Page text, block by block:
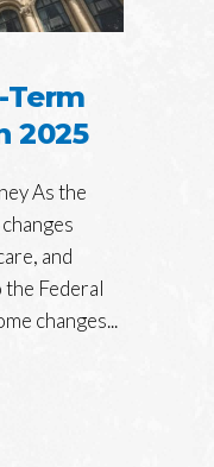
Term
2025
As the
and
the Federal
changes...